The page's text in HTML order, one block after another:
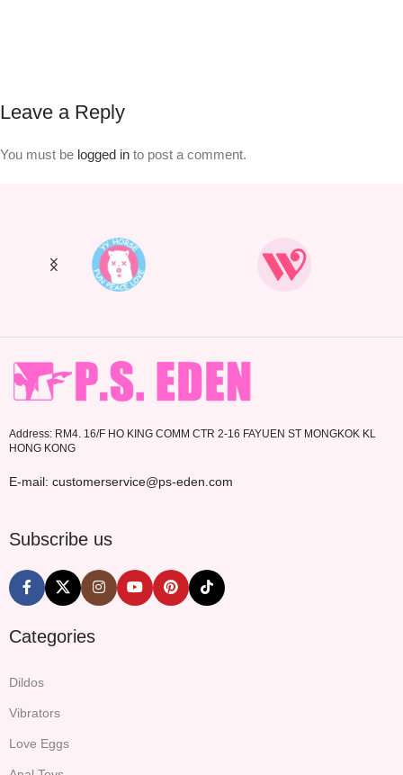
Leave a Reply
You must be logged in to post a comment.
Address: RM4. 16/F HO KING COMM CTR 2-16 FAYUEN ST MONGKOK KL
HONG KONG
E-mail: customerservice@ps-eden.com
Subscribe us
Categories
Dildos
Vibrators
Love Eggs